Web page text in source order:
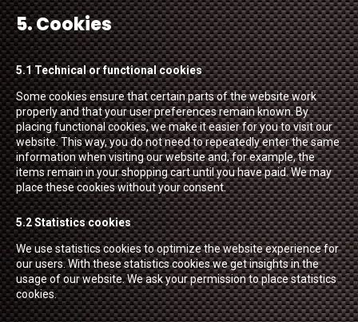
5. Cookies
5.1 Technical or functional cookies
Some cookies ensure that certain parts of the website work
properly and that your user preferences remain known. By
placing functional cookies, we make it easier for you to visit our
website. This way, you do not need to repeatedly enter the same
information when visiting our website and, for example, the
items remain in your shopping cart until you have paid. We may
place these cookies without your consent.
5.2 Statistics cookies
We use statistics cookies to optimize the website experience for
our users. With these statistics cookies we get insights in the
usage of our website. We ask your permission to place statistics
cookies.